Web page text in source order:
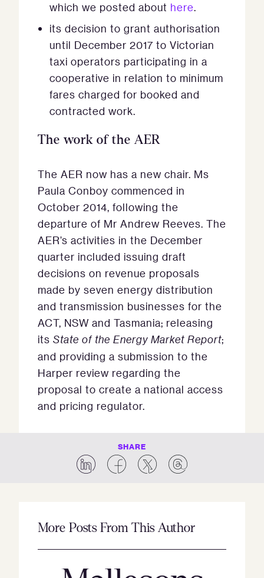
which we posted about here.
its decision to grant authorisation
until December 2017 to Victorian
taxi operators participating in a
cooperative in relation to minimum
fares charged for booked and
contracted work.
The work of the AER
The AER now has a new chair. Ms
Paula Conboy commenced in
October 2014, following the
departure of Mr Andrew Reeves. The
AER’s activities in the December
quarter included issuing draft
decisions on revenue proposals
made by seven energy distribution
and transmission businesses for the
ACT, NSW and Tasmania; releasing
its State of the Energy Market Report;
and providing a submission to the
Harper review regarding the
proposal to create a national access
and pricing regulator.
SHARE
More Posts From This Author